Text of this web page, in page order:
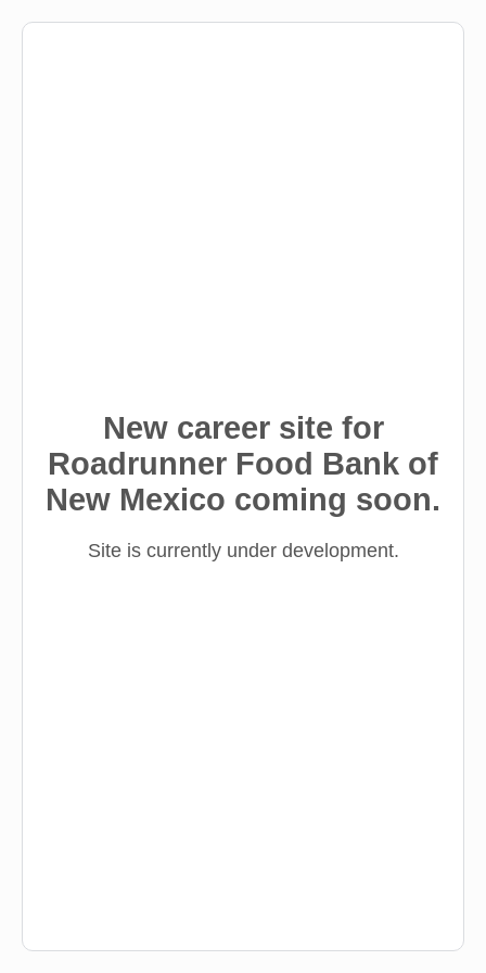
New career site for
Roadrunner Food Bank of
New Mexico coming soon.
Site is currently under development.